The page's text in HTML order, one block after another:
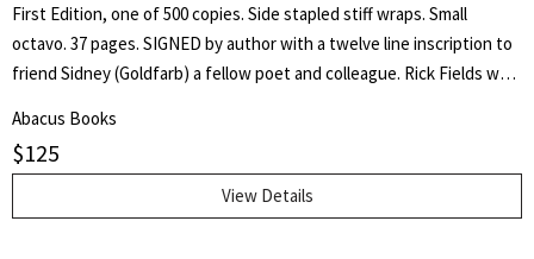
First Edition, one of 500 copies. Side stapled stiff wraps. Small
octavo. 37 pages. SIGNED by author with a twelve line inscription to
friend Sidney (Goldfarb) a fellow poet and colleague. Rick Fields was
Buddhism in the United States. This is a collection of poetry about
his cancer, approached from a personal and Buddhist point of view.
Abacus Books
$125
View Details